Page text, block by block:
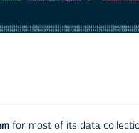
for most of its data